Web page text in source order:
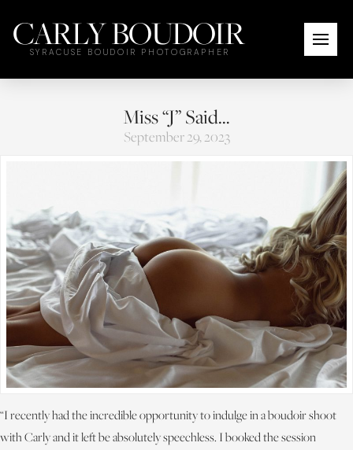
CARLY BOUDOIR
SYRACUSE BOUDOIR PHOTOGRAPHER
Miss “J” Said…
September 29, 2023
“I recently had the incredible opportunity to indulge in a boudoir shoot
with Carly and it left be absolutely speechless. I booked the session